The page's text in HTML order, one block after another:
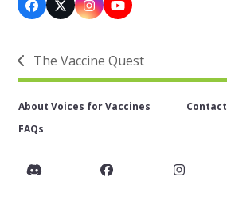
Facebook
Twitter
(deprecated)
Instagram
YouTube
previous
post:
The Vaccine Quest
About Voices for Vaccines
FAQs
Discord Facebook